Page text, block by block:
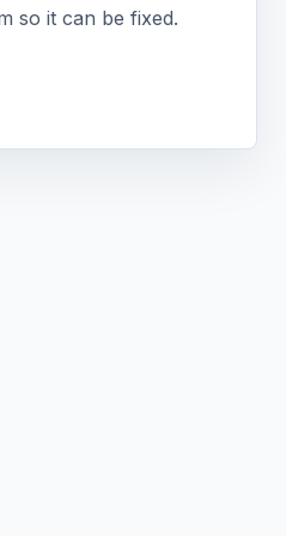
so it can be fixed.